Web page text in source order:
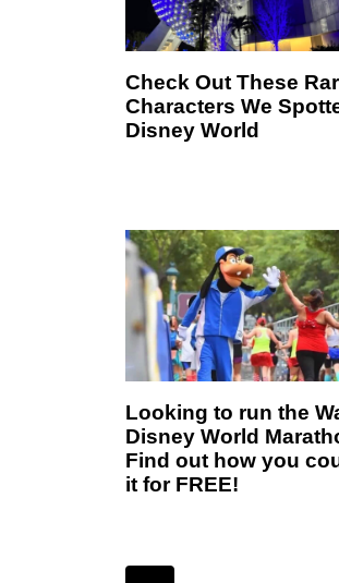
Check Out These
Characters We
Disney World
Looking to run the
Disney World
Find out how you
it for FREE!